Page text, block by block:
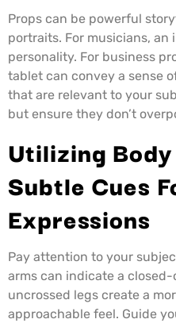
Props can be powerful
portraits. For musicians,
personality. For business
tablet can convey a sense
that are relevant to your
but ensure they don’t
Utilizing
Subtle Cues
Expressions
Pay attention to your
arms can indicate a
uncrossed legs create a
approachable feel. Guide